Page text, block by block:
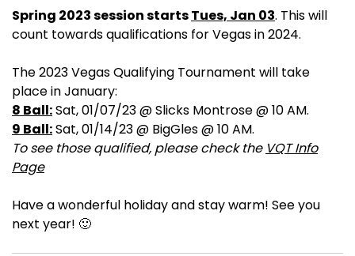
Spring 2023 session startsTues, Jan 03. This will
count towards qualifications for Vegas in 2024.
The 2023 Vegas Qualifying Tournament will take
place in January:
8 Ball:Sat, 01/07/23 @ Slicks Montrose @ 10 AM.
9 Ball:Sat, 01/14/23 @ BigGles @ 10 AM.
To see those qualified, please check the VQT Info
Page
Have a wonderful holiday and stay warm! See you
next year! 🙂